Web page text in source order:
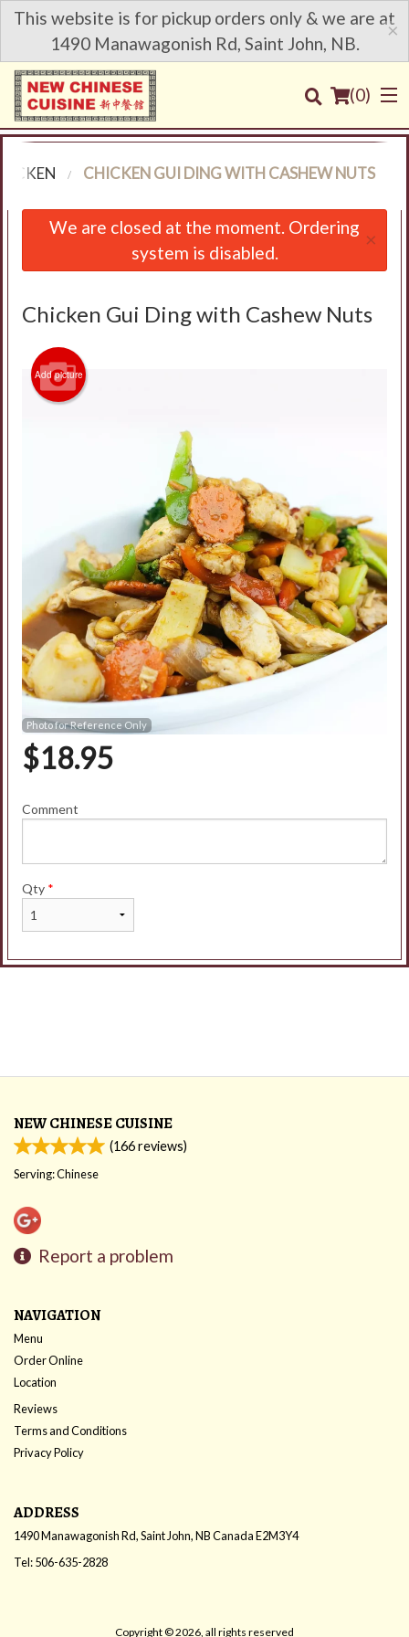
This website is for pickup orders only & we are at
1490 Manawagonish Rd, Saint John, NB.
×
(0)
Order Online
Login
Registration
Cart (0)
CHICKEN GUI DING WITH CASHEW NUTS
We are closed at the moment. Ordering
system is disabled.
×
Chicken Gui Ding with Cashew Nuts
Add picture
Photo for Reference Only
$18.95
Comment
Qty *
NEW CHINESE CUISINE
(166reviews)
Serving: Chinese
Report a problem
NAVIGATION
Menu
Order Online
Location
Reviews
Terms and Conditions
Privacy Policy
ADDRESS
1490 Manawagonish Rd, Saint John, NBCanadaE2M3Y4
Tel:506-635-2828
Copyright © 2026, all rights reserved